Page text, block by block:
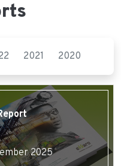
2021 2020
2025